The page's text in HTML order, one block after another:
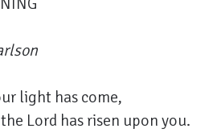
light has come,
Lord has risen upon you.